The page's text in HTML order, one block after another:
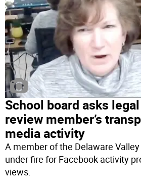
School board asks
review member’s
media activity
A member of the Delaware
under fire for Facebook activity
views.